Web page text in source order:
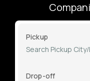
Pickup
Drop-off